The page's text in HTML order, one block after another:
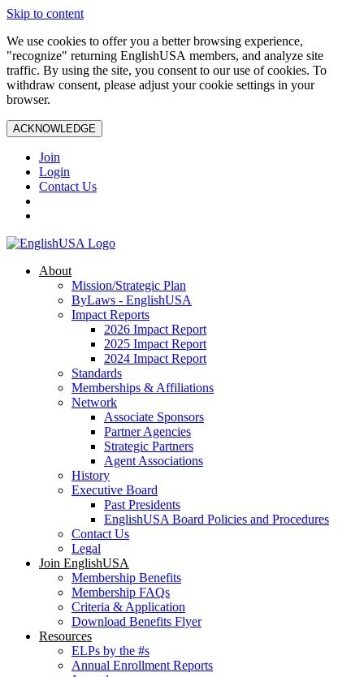
Skip to content
We use cookies to offer you a better browsing experience,
"recognize" returning EnglishUSA members, and analyze site
traffic. By using the site, you consent to our use of cookies. To
withdraw consent, please adjust your cookie settings in your
browser.
ACKNOWLEDGE
Join
Login
Contact Us
About
Mission/Strategic Plan
ByLaws - EnglishUSA
Impact Reports
2026 Impact Report
2025 Impact Report
2024 Impact Report
Standards
Memberships & Affiliations
Network
Associate Sponsors
Partner Agencies
Strategic Partners
Agent Associations
History
Executive Board
Past Presidents
EnglishUSA Board Policies and Procedures
Contact Us
Legal
Join EnglishUSA
Membership Benefits
Membership FAQs
Criteria & Application
Download Benefits Flyer
Resources
ELPs by the #s
Annual Enrollment Reports